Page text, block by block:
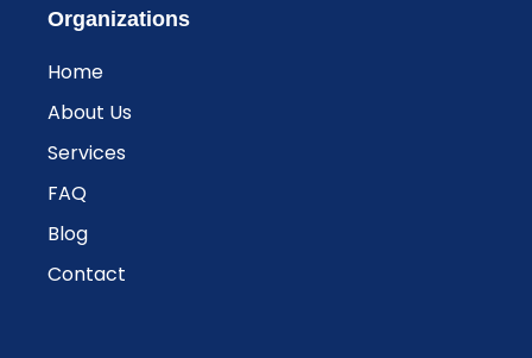
Organizations
Home
About Us
Services
FAQ
Blog
Contact